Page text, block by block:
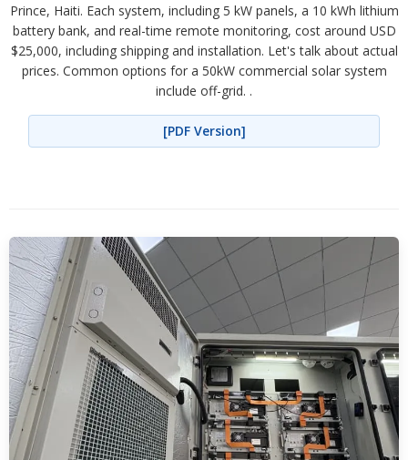
Prince, Haiti. Each system, including 5 kW panels, a 10 kWh lithium
battery bank, and real-time remote monitoring, cost around USD
$25,000, including shipping and installation. Let's talk about actual
prices. Common options for a 50kW commercial solar system
include off-grid. .
[PDF Version]